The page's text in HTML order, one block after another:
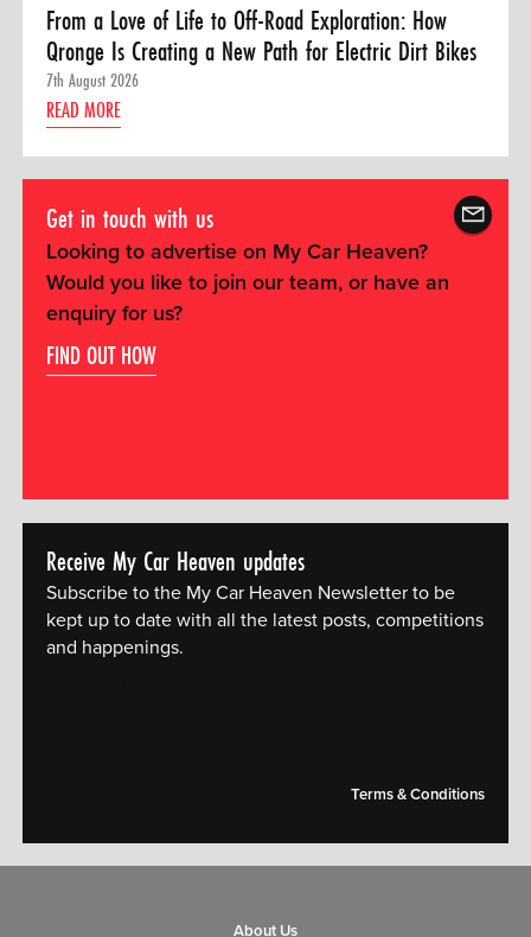
From a Love of Life to Off-Road Exploration: How
Qronge Is Creating a New Path for Electric Dirt Bikes
7th August 2026
READ MORE
Get in touch with us
Looking to advertise on My Car Heaven?
Would you like to join our team, or have an
enquiry for us?
FIND OUT HOW
Receive My Car Heaven updates
Subscribe to the My Car Heaven Newsletter to be
kept up to date with all the latest posts, competitions
and happenings.
Terms & Conditions
About Us